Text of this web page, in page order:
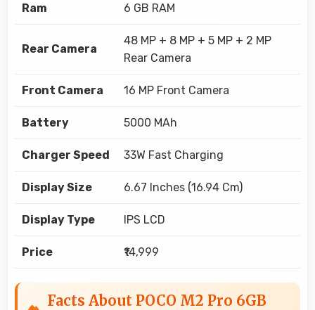
Ram 6 GB RAM
Rear Camera
48 MP + 8 MP + 5 MP + 2 MP
Rear Camera
Front Camera 16 MP Front Camera
Battery 5000 MAh
Charger Speed 33W Fast Charging
Display Size 6.67 Inches (16.94 Cm)
Display Type IPS LCD
Price ₹14,999
Facts About POCO M2 Pro 6GB